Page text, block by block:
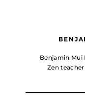
Benjamin Mui
Zen